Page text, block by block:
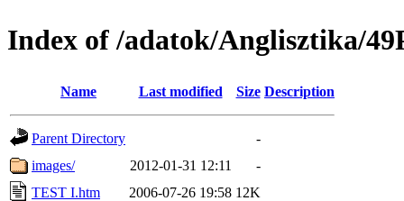
Index of /adatok/Anglisztika/
Name Last modified Size Description
Parent Directory
-
images/
2012-01-31 12:11
-
TEST I.htm
2006-07-26 19:58 12K